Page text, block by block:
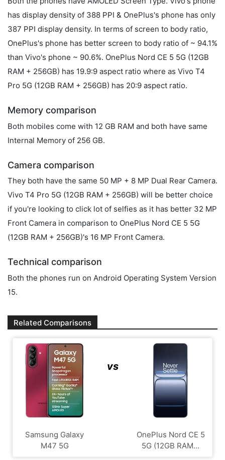
has display density of 388 PPI & OnePlus's phone has only
387 PPI display density. In terms of screen to body ratio,
OnePlus's phone has better screen to body ratio of ~ 94.1%
than Vivo's phone ~ 90.6%. OnePlus Nord CE 5 5G (12GB
RAM + 256GB) has 19.9:9 aspect ratio where as Vivo T4
Pro 5G (12GB RAM + 256GB) has 20:9 aspect ratio.
Memory comparison
Both mobiles come with 12 GB RAM and both have same
Internal Memory of 256 GB.
Camera comparison
They both have the same 50 MP + 8 MP Dual Rear Camera.
Vivo T4 Pro 5G (12GB RAM + 256GB) will be better choice
if you're looking to click lot of selfies as it has better 32 MP
Front Camera in comparison to OnePlus Nord CE 5 5G
(12GB RAM + 256GB)'s 16 MP Front Camera.
Technical comparison
Both the phones run on Android Operating System Version
15.
Related Comparisons
Samsung Galaxy
M47 5G
vs
OnePlus Nord CE 5
5G (12GB RAM...